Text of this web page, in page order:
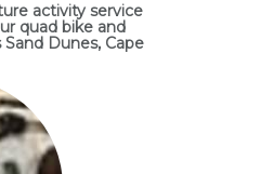
activity service
quad bike and
Dunes, Cape